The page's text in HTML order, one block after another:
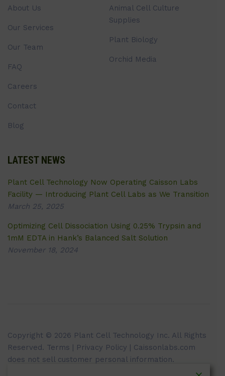
About Us
Our Services
Our Team
FAQ
Careers
Contact
Blog
Animal Cell Culture
Supplies
Plant Biology
Orchid Media
LATEST NEWS
Plant Cell Technology Now Operating Caisson Labs
Facility — Introducing Plant Cell Labs as We Transition
March 25, 2025
Optimizing Cell Dissociation Using 0.25% Trypsin and
1mM EDTA in Hank’s Balanced Salt Solution
November 18, 2024
Copyright © 2026 Plant Cell Technology Inc. All Rights
Reserved. Terms | Privacy Policy | Caissonlabs.com
does not sell customer personal information.